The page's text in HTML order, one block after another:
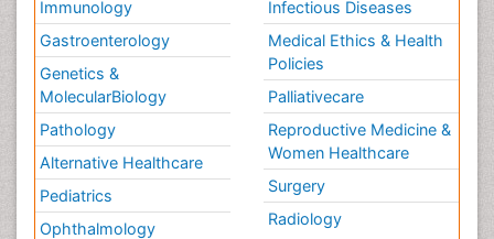
Immunology
Gastroenterology
Genetics &
MolecularBiology
Pathology
Alternative Healthcare
Pediatrics
Ophthalmology
Infectious Diseases
Medical Ethics & Health
Policies
Palliativecare
Reproductive Medicine &
Women Healthcare
Surgery
Radiology